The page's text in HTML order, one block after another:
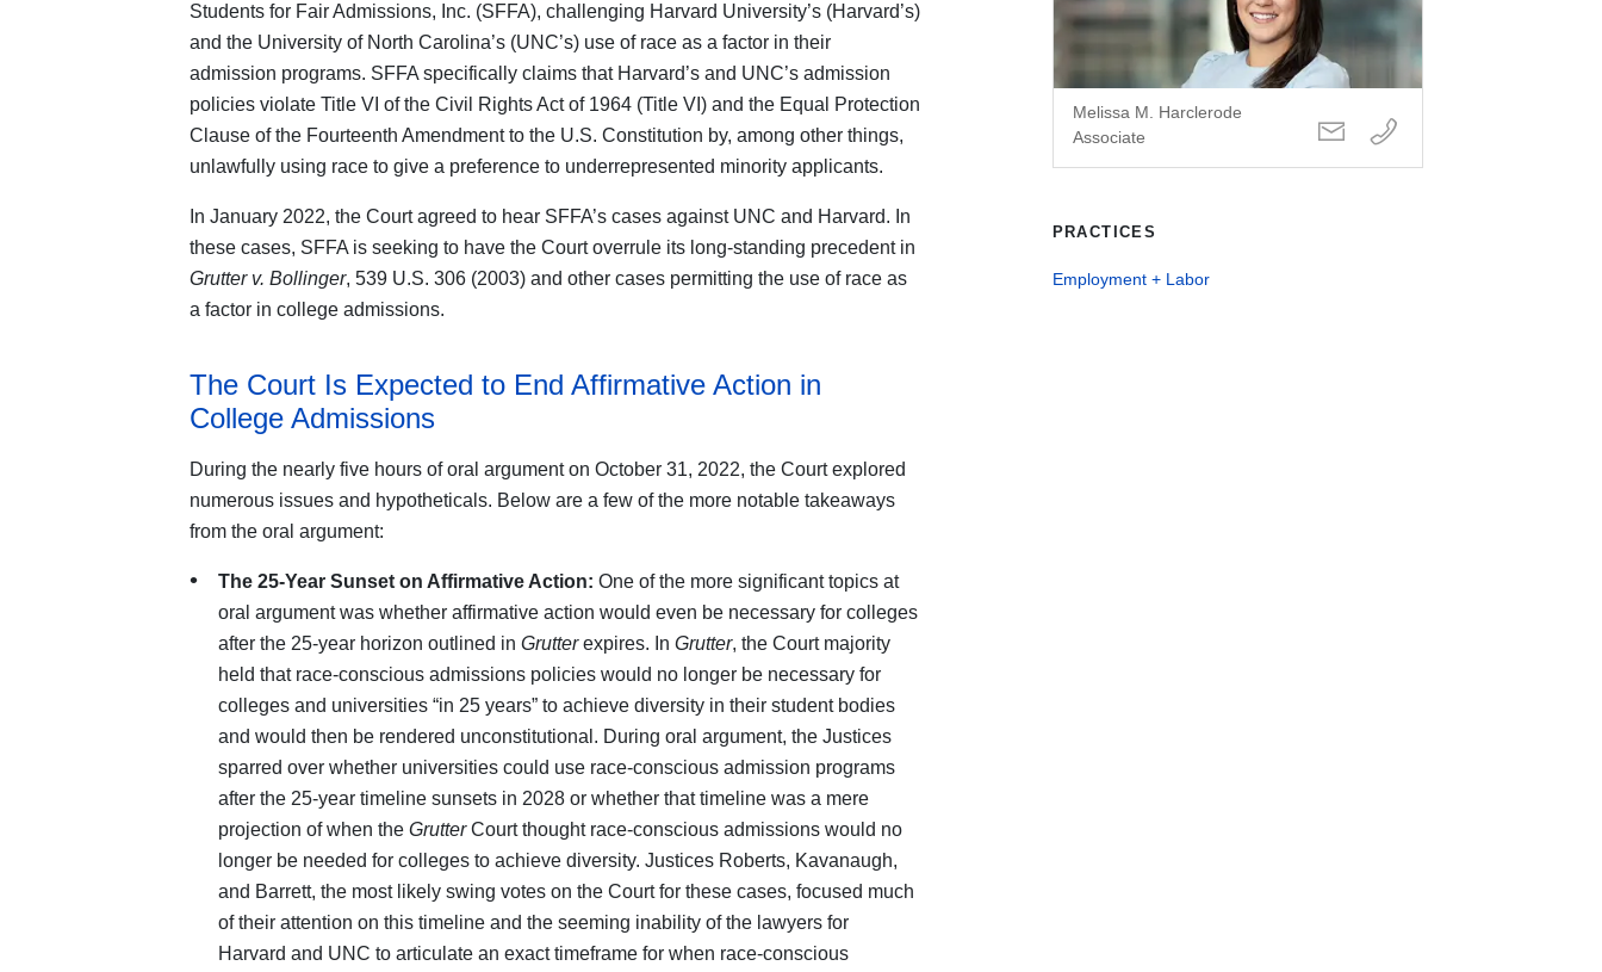
Students for Fair Admissions, Inc. (SFFA), challenging Harvard University’s (Harvard’s)
and the University of North Carolina’s (UNC’s) use of race as a factor in their
admission programs. SFFA specifically claims that Harvard’s and UNC’s admission
policies violate Title VI of the Civil Rights Act of 1964 (Title VI) and the Equal Protection
Clause of the Fourteenth Amendment to the U.S. Constitution by, among other things,
unlawfully using race to give a preference to underrepresented minority applicants.
In January 2022, the Court agreed to hear SFFA’s cases against UNC and Harvard. In
these cases, SFFA is seeking to have the Court overrule its long-standing precedent in
Grutter v. Bollinger, 539 U.S. 306 (2003) and other cases permitting the use of race as
a factor in college admissions.
The Court Is Expected to End Affirmative Action in
College Admissions
During the nearly five hours of oral argument on October 31, 2022, the Court explored
numerous issues and hypotheticals. Below are a few of the more notable takeaways
from the oral argument:
The 25-Year Sunset on Affirmative Action: One of the more significant topics at
oral argument was whether affirmative action would even be necessary for colleges
after the 25-year horizon outlined in Grutterexpires. In Grutter, the Court majority
held that race‑conscious admissions policies would no longer be necessary for
colleges and universities “in 25 years” to achieve diversity in their student bodies
and would then be rendered unconstitutional. During oral argument, the Justices
sparred over whether universities could use race-conscious admission programs
after the 25-year timeline sunsets in 2028 or whether that timeline was a mere
projection of when the GrutterCourt thought race‑conscious admissions would no
longer be needed for colleges to achieve diversity. Justices Roberts, Kavanaugh,
and Barrett, the most likely swing votes on the Court for these cases, focused much
of their attention on this timeline and the seeming inability of the lawyers for
Harvard and UNC to articulate an exact timeframe for when race-conscious
Melissa M. Harclerode
Associate
PRACTICES
Employment + Labor